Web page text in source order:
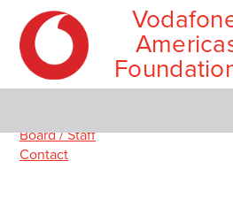
content
Board / Staff
Contact